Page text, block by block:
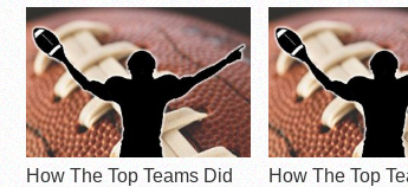
How The Top Teams Did
How The Top